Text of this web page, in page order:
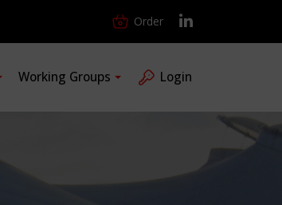
Order
Working Groups Login